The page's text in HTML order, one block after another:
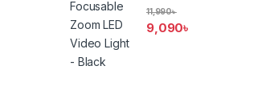
9,090৳
11,990৳